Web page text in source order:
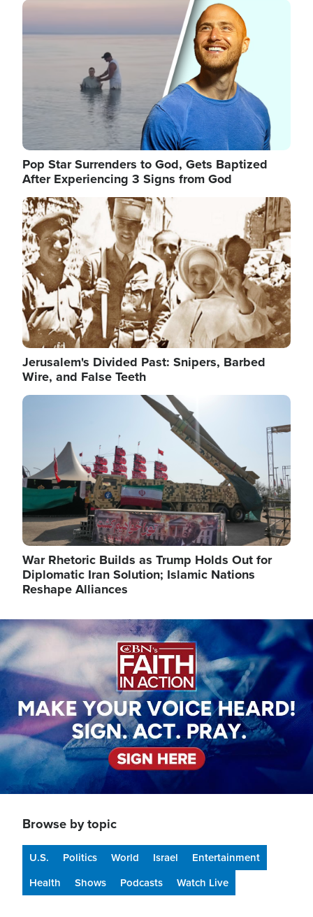
Image
Pop Star Surrenders to God, Gets Baptized
After Experiencing 3 Signs from God
Image
Jerusalem's Divided Past: Snipers, Barbed
Wire, and False Teeth
Image
War Rhetoric Builds as Trump Holds Out for
Diplomatic Iran Solution; Islamic Nations
Reshape Alliances
Image
Browse by topic
U.S. Politics World Israel
Entertainment
Health
Shows Podcasts Watch Live